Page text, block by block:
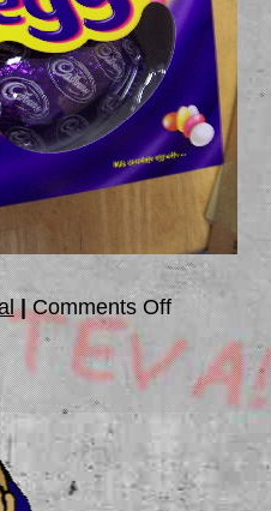
| Comments Offon
WEDNEDAY!!!!